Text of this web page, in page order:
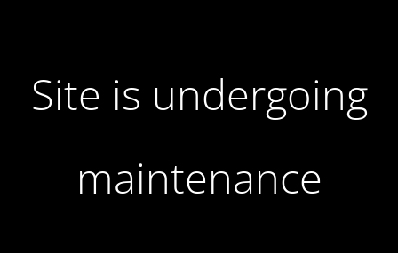
Site is undergoing
maintenance